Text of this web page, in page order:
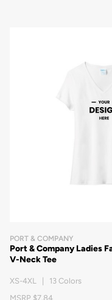
PORT & COMPANY
Port & Company Ladies
V-Neck Tee
XS-4XL | 13 Colors
MSRP $7.84